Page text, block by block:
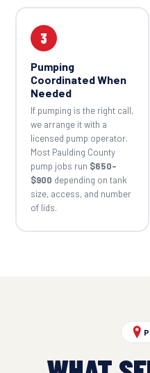
3
Pumping
Coordinated When
Needed
If pumping is the right call,
we arrange it with a
licensed pump operator.
Most Paulding County
pump jobs run $650–
$900 depending on tank
size, access, and number
of lids.